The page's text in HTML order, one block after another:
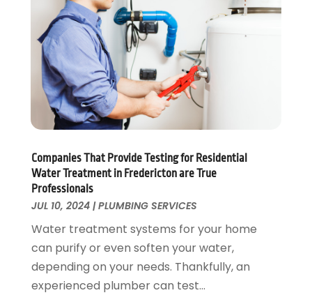
November 2022(1)
October 2022
(3)
August 2022(2)
July 2022
(1)
February 2022(1)
January 2022(1)
July 2021(1)
March 2021(1)
September 2020(1)
May 2020(7)
April 2020 (4)
February 2020(3)
January 2020(4)
December 2019(1)
November 2019(6)
Companies That Provide Testing for Residential
Water Treatment in Fredericton are True
Professionals
JUL 10, 2024|PLUMBING SERVICES
Water treatment systems for your home
can purify or even soften your water,
depending on your needs. Thankfully, an
experienced plumber can test...